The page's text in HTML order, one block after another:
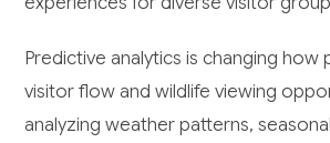
Predictive analytics is changing how
visitor flow and wildlife viewing
analyzing weather patterns,